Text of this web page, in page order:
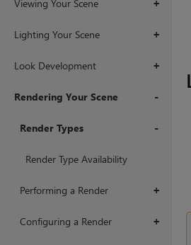
+
Viewing Your Scene
+
Lighting Your Scene
+
Look Development
Rendering Your Scene
Render Types
Render Type Availability
+
Performing a Render
+
Configuring a Render